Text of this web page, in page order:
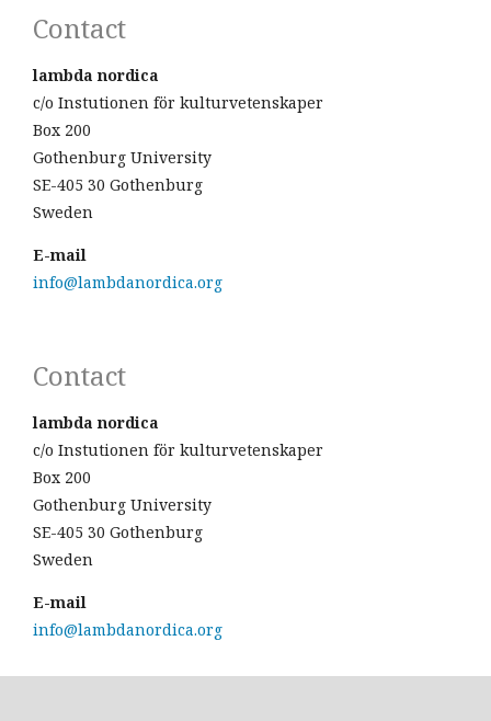
Contact
lambda nordica
c/o Instutionen för kulturvetenskaper
Box 200
Gothenburg University
SE-405 30 Gothenburg
Sweden
E-mail
info@lambdanordica.org
Contact
lambda nordica
c/o Instutionen för kulturvetenskaper
Box 200
Gothenburg University
SE-405 30 Gothenburg
Sweden
E-mail
info@lambdanordica.org